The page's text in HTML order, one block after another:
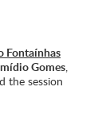
Fontaínhas
Gomes
the session